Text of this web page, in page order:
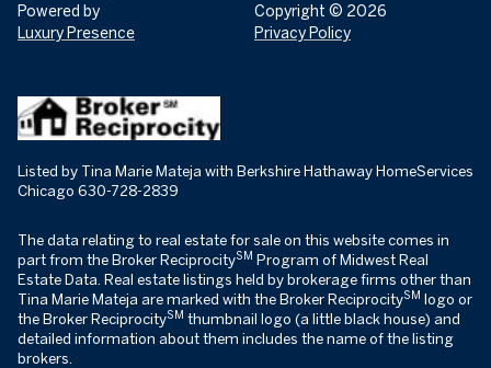
Powered by
Luxury Presence
Copyright © 2026
Privacy Policy
Listed by Tina Marie Mateja with Berkshire Hathaway HomeServices
Chicago 630-728-2839
The data relating to real estate for sale on this website comes in
part from the Broker ReciprocitySM Program of Midwest Real
Estate Data. Real estate listings held by brokerage firms other than
Tina Marie Mateja are marked with the Broker ReciprocitySM logo or
the Broker ReciprocitySM thumbnail logo (a little black house) and
detailed information about them includes the name of the listing
brokers.